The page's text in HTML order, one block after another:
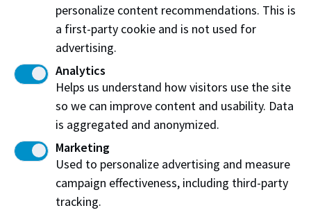
Kathy Leskow
Business Administration - Management '96
2022
Rob Jennings
Steven Brochu
Culinary Arts '06
2021
Shane Chartrand
Cook '04
Michael Turcsanyi
Network Engineering ‘00
2020
Ken Jurina
Marketing '95
personalize content recommendations. This is
a first-party cookie and is not used for
advertising.
Analytics
Helps us understand how visitors use the site
so we can improve content and usability. Data
is aggregated and anonymized.
Marketing
Used to personalize advertising and measure
campaign effectiveness, including third-party
tracking.